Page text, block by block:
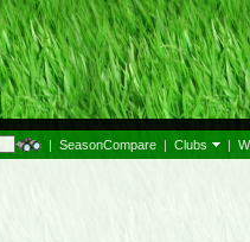
| SeasonCompare | Clubs |